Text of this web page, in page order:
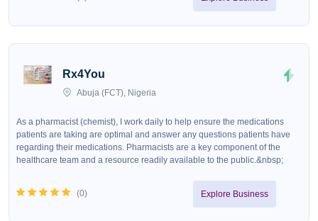
Rx4You
Abuja (FCT), Nigeria
As a pharmacist (chemist), I work daily to help ensure the medications
patients are taking are optimal and answer any questions patients have
regarding their medications. Pharmacists are a key component of the
healthcare team and a resource readily available to the public.&nbsp;
(0) Explore Business